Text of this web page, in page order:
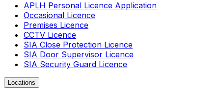
APLH Personal Licence Application
Occasional Licence
Premises Licence
CCTV Licence
SIA Close Protection Licence
SIA Door Supervisor Licence
SIA Security Guard Licence
Locations